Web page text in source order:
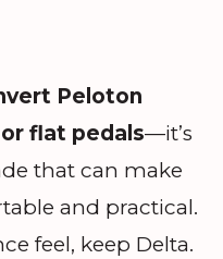
Peloton
flat pedals—it’s
that can make
and practical.
feel, keep Delta.